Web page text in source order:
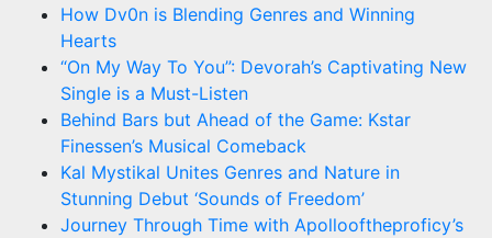
How Dv0n is Blending Genres and Winning
Hearts
“On My Way To You”: Devorah’s Captivating New
Single is a Must-Listen
Behind Bars but Ahead of the Game: Kstar
Finessen’s Musical Comeback
Kal Mystikal Unites Genres and Nature in
Stunning Debut ‘Sounds of Freedom’
Journey Through Time with Apollooftheproficy’s